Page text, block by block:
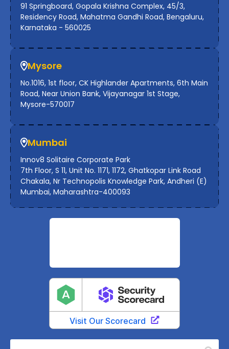
91 Springboard, Gopala Krishna Complex, 45/3,
Residency Road, Mahatma Gandhi Road, Bengaluru,
Karnataka - 560025
Mysore
No.1016, 1st floor, CK Highlander Apartments, 6th Main
Road, Near Union Bank, Vijayanagar 1st Stage,
Mysore-570017
Mumbai
Innov8 Solitaire Corporate Park
7th Floor, S 11, Unit No. 1171, 1172, Ghatkopar Link Road
Chakala, Nr Technopolis Knowledge Park, Andheri (E)
Mumbai, Maharashtra-400093